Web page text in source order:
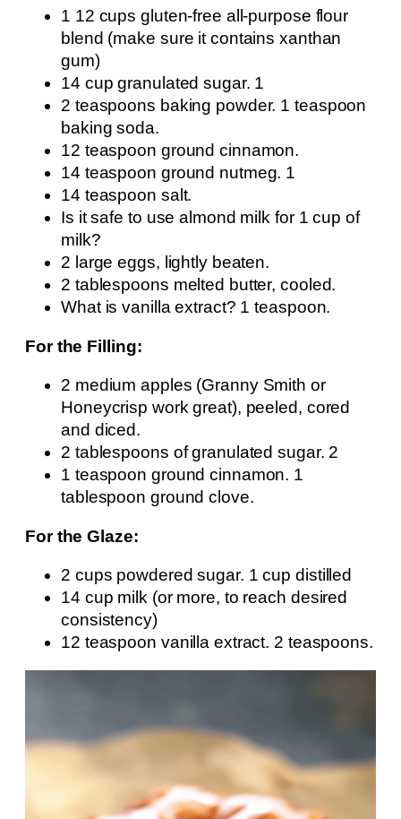
1 12 cups gluten-free all-purpose flour
blend (make sure it contains xanthan
gum)
14 cup granulated sugar. 1
2 teaspoons baking powder. 1 teaspoon
baking soda.
12 teaspoon ground cinnamon.
14 teaspoon ground nutmeg. 1
14 teaspoon salt.
Is it safe to use almond milk for 1 cup of
milk?
2 large eggs, lightly beaten.
2 tablespoons melted butter, cooled.
What is vanilla extract? 1 teaspoon.
For the Filling:
2 medium apples (Granny Smith or
Honeycrisp work great), peeled, cored
and diced.
2 tablespoons of granulated sugar. 2
1 teaspoon ground cinnamon. 1
tablespoon ground clove.
For the Glaze:
2 cups powdered sugar. 1 cup distilled
14 cup milk (or more, to reach desired
consistency)
12 teaspoon vanilla extract. 2 teaspoons.